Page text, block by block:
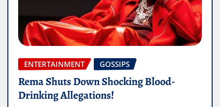
ENTERTAINMENT GOSSIPS
Rema Shuts Down Shocking Blood-
Drinking Allegations!